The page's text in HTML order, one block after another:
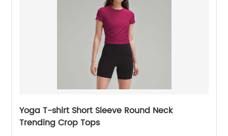
Yoga T-shirt Short Sleeve Round Neck
Trending Crop Tops